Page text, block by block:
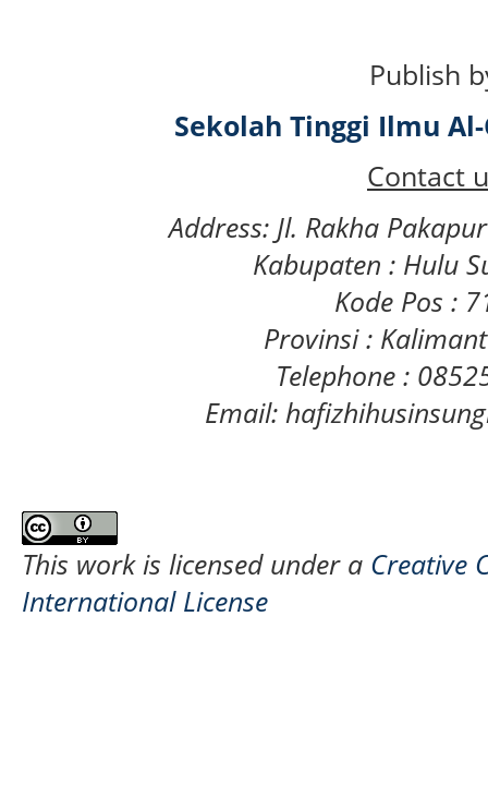
Publish
Sekolah Tinggi Ilmu
Contact
Address: Jl. Rakha
Kabupaten : Hulu
Kode Pos :
Provinsi :
Telephone :
Email:
This work is licensed under a Creative
International License